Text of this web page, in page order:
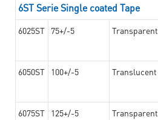
6ST Serie Single coated Tape
6025ST 75+/-5 Transparent
6050ST 100+/-5 Translucent
6075ST 125+/-5 Transparent